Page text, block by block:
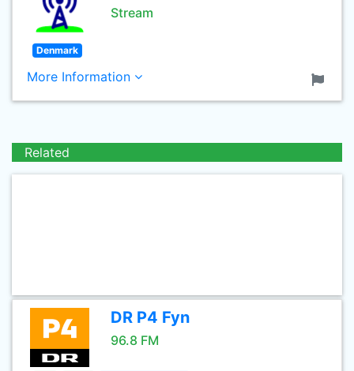
Stream
Denmark
More Information
Related
DR P4 Fyn
96.8 FM